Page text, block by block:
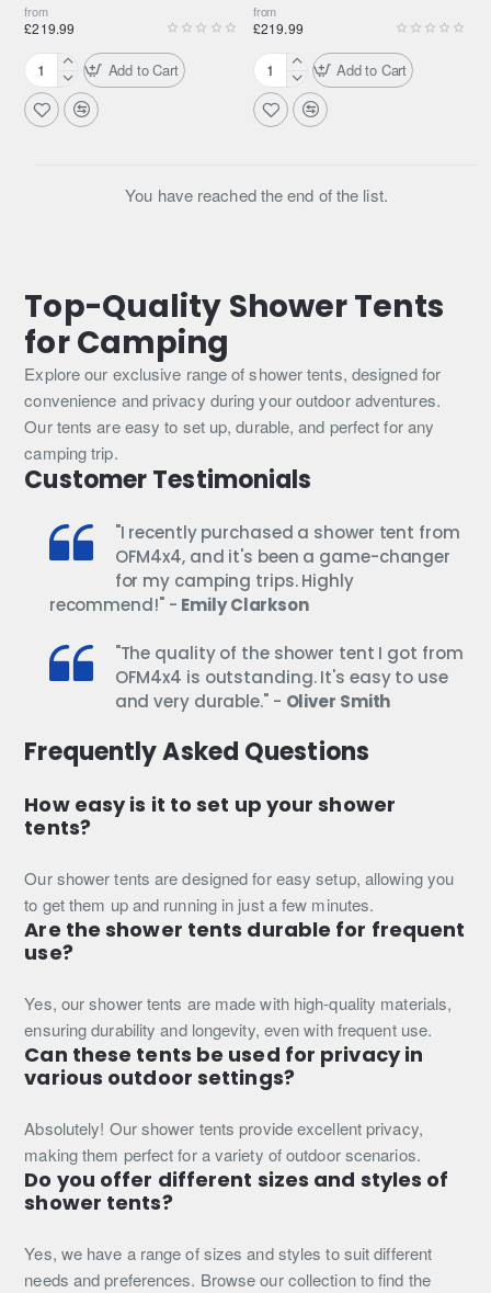
Top-Quality Shower Tents
for Camping
Explore our exclusive range of shower tents, designed for
convenience and privacy during your outdoor adventures.
Our tents are easy to set up, durable, and perfect for any
camping trip.
Customer Testimonials
"I recently purchased a shower tent from
OFM4x4, and it's been a game-changer
for my camping trips. Highly
recommend!" - Emily Clarkson
"The quality of the shower tent I got from
OFM4x4 is outstanding. It's easy to use
and very durable." - Oliver Smith
Frequently Asked Questions
How easy is it to set up your shower
tents?
Our shower tents are designed for easy setup, allowing you
to get them up and running in just a few minutes.
Are the shower tents durable for frequent
use?
Yes, our shower tents are made with high-quality materials,
ensuring durability and longevity, even with frequent use.
Can these tents be used for privacy in
various outdoor settings?
Absolutely! Our shower tents provide excellent privacy,
making them perfect for a variety of outdoor scenarios.
Do you offer different sizes and styles of
shower tents?
Yes, we have a range of sizes and styles to suit different
needs and preferences. Browse our collection to find the
from
£219.99
Overland
Expedition
Fold-
Forest
Green
Add to Cart
from
£219.99
Overland
Expedition
Fold-
Privacy
Granite
Grey
Add to Cart
You have reached the end of the list.